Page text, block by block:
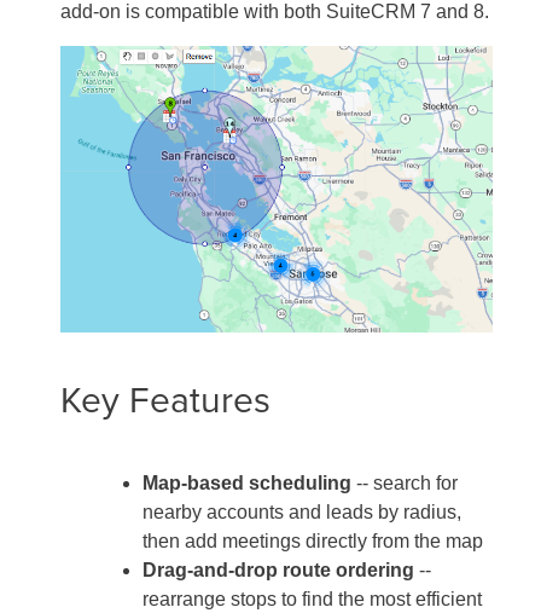
add-on is compatible with both SuiteCRM 7 and 8.
Key Features
Map-based scheduling -- search for
nearby accounts and leads by radius,
then add meetings directly from the map
Drag-and-drop route ordering --
rearrange stops to find the most efficient